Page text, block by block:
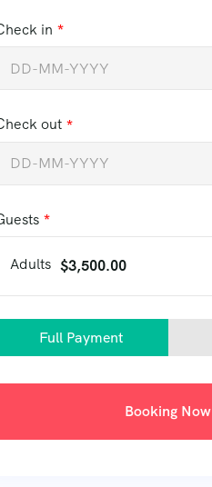
in
out
Adults $3,500.00
Full Payment
Booking Now